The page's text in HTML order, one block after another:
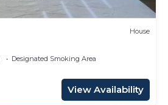
House
Designated Smoking Area
View Availability